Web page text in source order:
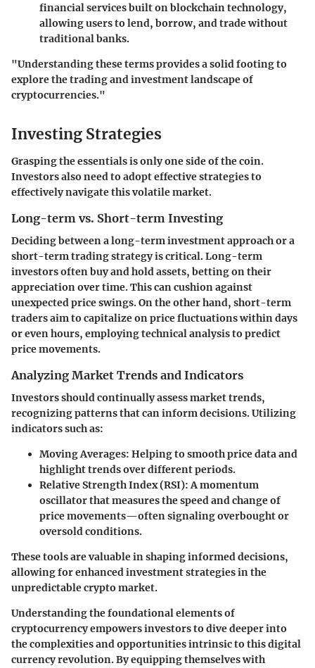
financial services built on blockchain technology,
allowing users to lend, borrow, and trade without
traditional banks.
"Understanding these terms provides a solid footing to
explore the trading and investment landscape of
cryptocurrencies."
Investing Strategies
Grasping the essentials is only one side of the coin.
Investors also need to adopt effective strategies to
effectively navigate this volatile market.
Long-term vs. Short-term Investing
Deciding between a long-term investment approach or a
short-term trading strategy is critical. Long-term
investors often buy and hold assets, betting on their
appreciation over time. This can cushion against
unexpected price swings. On the other hand, short-term
traders aim to capitalize on price fluctuations within days
or even hours, employing technical analysis to predict
price movements.
Analyzing Market Trends and Indicators
Investors should continually assess market trends,
recognizing patterns that can inform decisions. Utilizing
indicators such as:
Moving Averages: Helping to smooth price data and
highlight trends over different periods.
Relative Strength Index (RSI):A momentum
oscillator that measures the speed and change of
price movements—often signaling overbought or
oversold conditions.
These tools are valuable in shaping informed decisions,
allowing for enhanced investment strategies in the
unpredictable crypto market.
Understanding the foundational elements of
cryptocurrency empowers investors to dive deeper into
the complexities and opportunities intrinsic to this digital
currency revolution. By equipping themselves with